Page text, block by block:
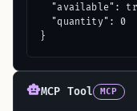
"available":
  "quantity": 0
}
MCP Tool MCP